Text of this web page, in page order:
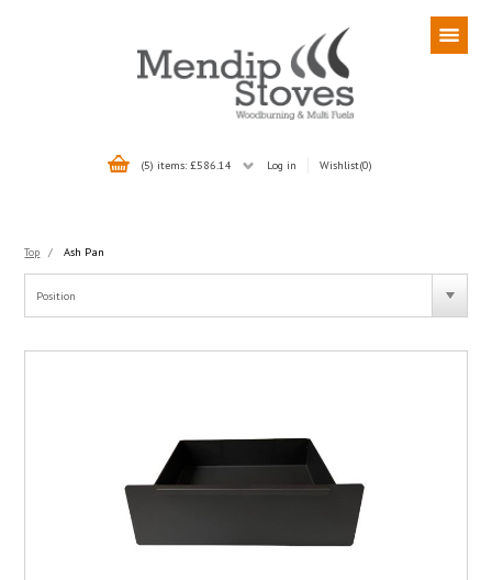
(5) items: £586.14 Log in Wishlist(0)
Top / Ash Pan